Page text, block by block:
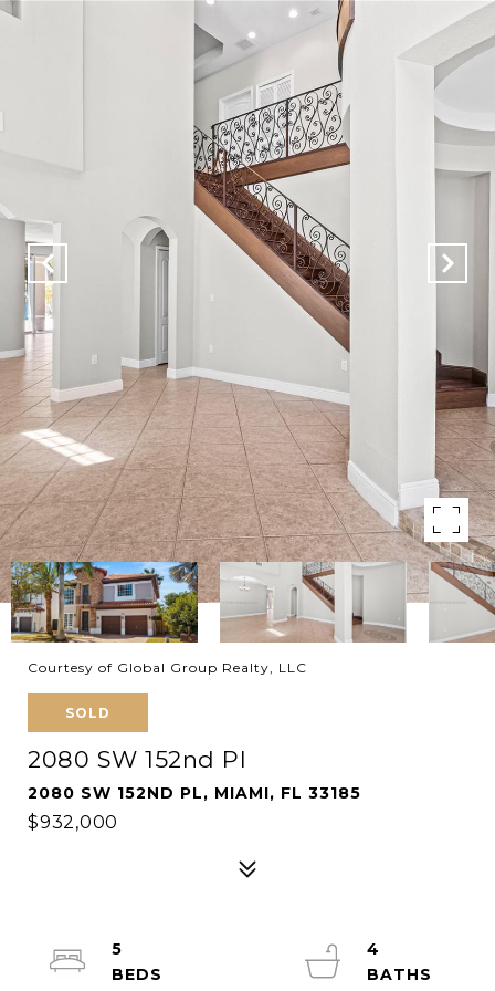
Courtesy of Global Group Realty, LLC
SOLD
2080 SW 152nd Pl
2080 SW 152ND PL, MIAMI, FL 33185
$932,000
5
4